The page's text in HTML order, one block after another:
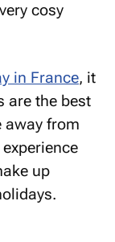
cosy
in France, it
are the best
away from
up